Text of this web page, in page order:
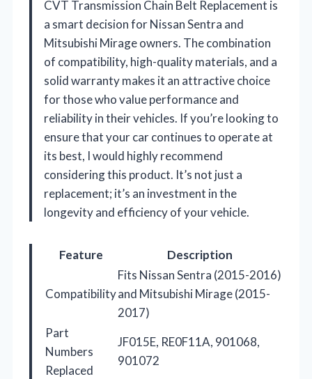
CVT Transmission Chain Belt Replacement is
a smart decision for Nissan Sentra and
Mitsubishi Mirage owners. The combination
of compatibility, high-quality materials, and a
solid warranty makes it an attractive choice
for those who value performance and
reliability in their vehicles. If you’re looking to
ensure that your car continues to operate at
its best, I would highly recommend
considering this product. It’s not just a
replacement; it’s an investment in the
longevity and efficiency of your vehicle.
Feature Description
Compatibility
Fits Nissan Sentra (2015-2016)
and Mitsubishi Mirage (2015-
2017)
Part
Numbers
Replaced
JF015E, RE0F11A, 901068,
901072